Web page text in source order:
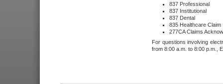
837 Professional
837 Institutional
837 Dental
835 Healthcare Claim
277CA Claims
For questions involving
from 8:00 a.m. to 8:00 p.m.,